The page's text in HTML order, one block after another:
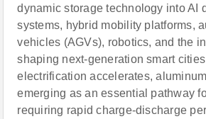
dynamic storage technology into AI
systems, hybrid mobility platforms,
vehicles (AGVs), robotics, and the
shaping next-generation smart
electrification accelerates,
emerging as an essential pathway
requiring rapid charge-discharge